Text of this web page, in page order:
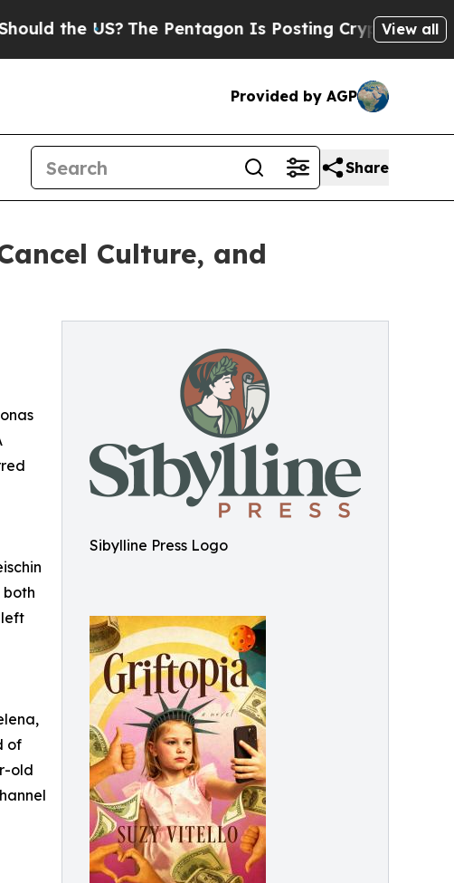
The Pentagon Is Posting Cryptic Biblical View all
Provided by AGP
Share
Culture, and
Sibylline Press Logo
both
left
of
old